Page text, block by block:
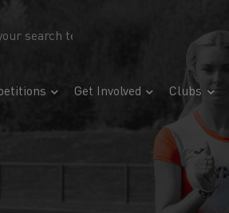
Get Involved Clubs